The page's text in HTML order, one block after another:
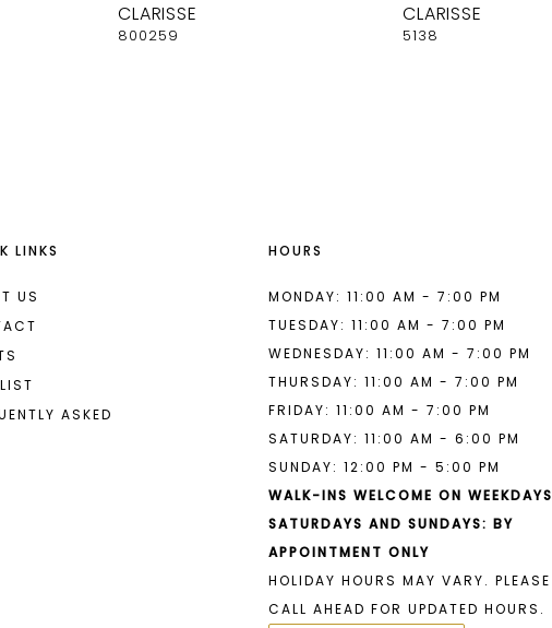
CLARISSE
800259
CLARISSE
5138
LINKS
US
ASKED
HOURS
MONDAY: 11:00 AM - 7:00 PM
TUESDAY: 11:00 AM - 7:00 PM
WEDNESDAY: 11:00 AM - 7:00 PM
THURSDAY: 11:00 AM - 7:00 PM
FRIDAY: 11:00 AM - 7:00 PM
SATURDAY: 11:00 AM - 6:00 PM
SUNDAY: 12:00 PM - 5:00 PM
WALK-INS WELCOME ON WEEKDAYS
SATURDAYS AND SUNDAYS: BY
APPOINTMENT ONLY
HOLIDAY HOURS MAY VARY. PLEASE
CALL AHEAD FOR UPDATED HOURS.